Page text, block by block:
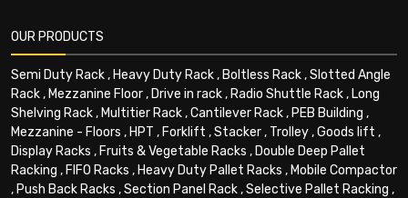
OUR PRODUCTS
Semi Duty Rack, Heavy Duty Rack, Boltless Rack,Slotted Angle
Rack, Mezzanine Floor, Drive in rack, Radio Shuttle Rack, Long
Shelving Rack, Multitier Rack,Cantilever Rack, PEB Building ,
Mezzanine - Floors , HPT , Forklift ,Stacker, Trolley,Goods lift ,
Display Racks , Fruits & Vegetable Racks , Double Deep Pallet
Racking , FIFO Racks , Heavy Duty Pallet Racks , Mobile Compactor
, Push Back Racks ,Section Panel Rack,Selective Pallet Racking ,